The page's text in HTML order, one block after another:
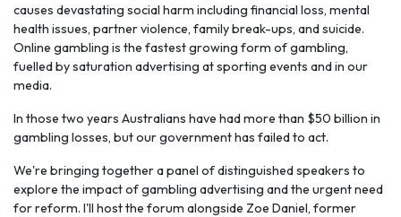
causes devastating social harm including financial loss, mental
health issues, partner violence, family break-ups, and suicide.
Online gambling is the fastest growing form of gambling,
fuelled by saturation advertising at sporting events and in our
media.
In those two years Australians have had more than $50 billion in
gambling losses, but our government has failed to act.
We're bringing together a panel of distinguished speakers to
explore the impact of gambling advertising and the urgent need
for reform. I'll host the forum alongside Zoe Daniel, former